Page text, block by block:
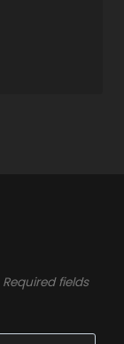
Required fields